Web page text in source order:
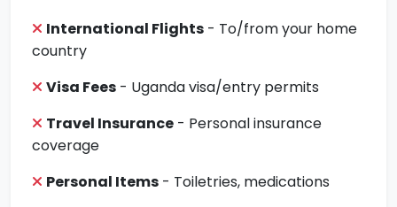
International Flights - To/from your home
country
Visa Fees - Uganda visa/entry permits
Travel Insurance - Personal insurance
coverage
Personal Items - Toiletries, medications